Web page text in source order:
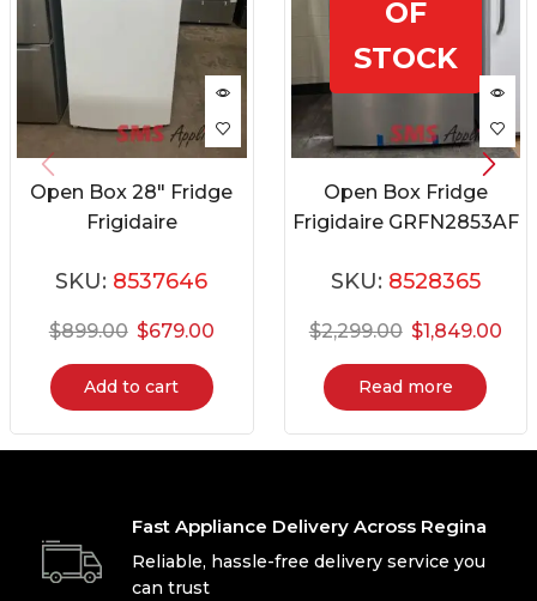
Open Box 28″ Fridge
Frigidaire
SKU: 8537646
$899.00 $679.00
Add to cart
OF
STOCK
Open Box Fridge
Frigidaire GRFN2853AF
SKU: 8528365
$2,299.00 $1,849.00
Read more
Fast Appliance Delivery Across Regina
Reliable, hassle-free delivery service you
can trust